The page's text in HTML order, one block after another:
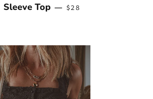
Sleeve Top — REGULAR PRICE
$28